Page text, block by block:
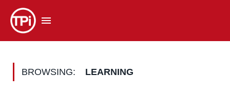
BROWSING: LEARNING